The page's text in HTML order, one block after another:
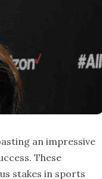
an impressive
These
stakes in sports